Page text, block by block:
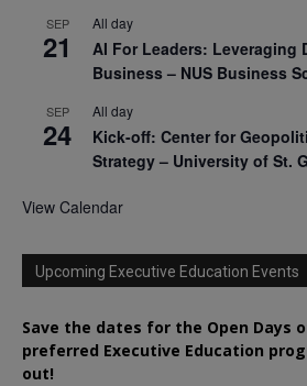
SEP
21
All day
AI For Leaders: Leveraging
Business – NUS Business
SEP
24
All day
Kick-off: Center for
Strategy – University of St.
View Calendar
Upcoming Executive Education Events
Save the dates for the Open Days
preferred Executive Education
out!